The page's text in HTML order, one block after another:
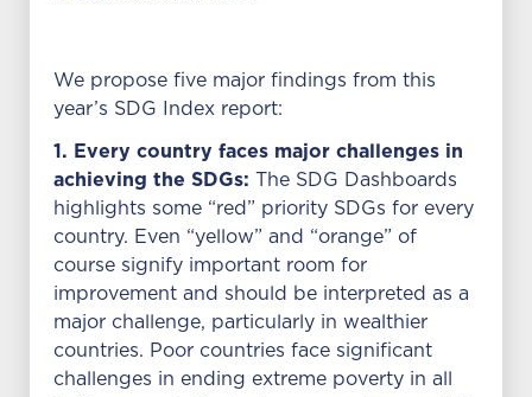
We propose five major findings from this
year’s SDG Index report:
1. Every country faces major challenges in
achieving the SDGs: The SDG Dashboards
highlights some “red” priority SDGs for every
country. Even “yellow” and “orange” of
course signify important room for
improvement and should be interpreted as a
major challenge, particularly in wealthier
countries. Poor countries face significant
challenges in ending extreme poverty in all